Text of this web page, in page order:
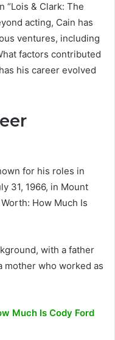
“Lois & Clark: The
acting, Cain has
ventures, including
factors contributed
his career evolved
for his roles in
31, 1966, in Mount
How Much Is
with a father
mother who worked as
Much Is Cody Ford